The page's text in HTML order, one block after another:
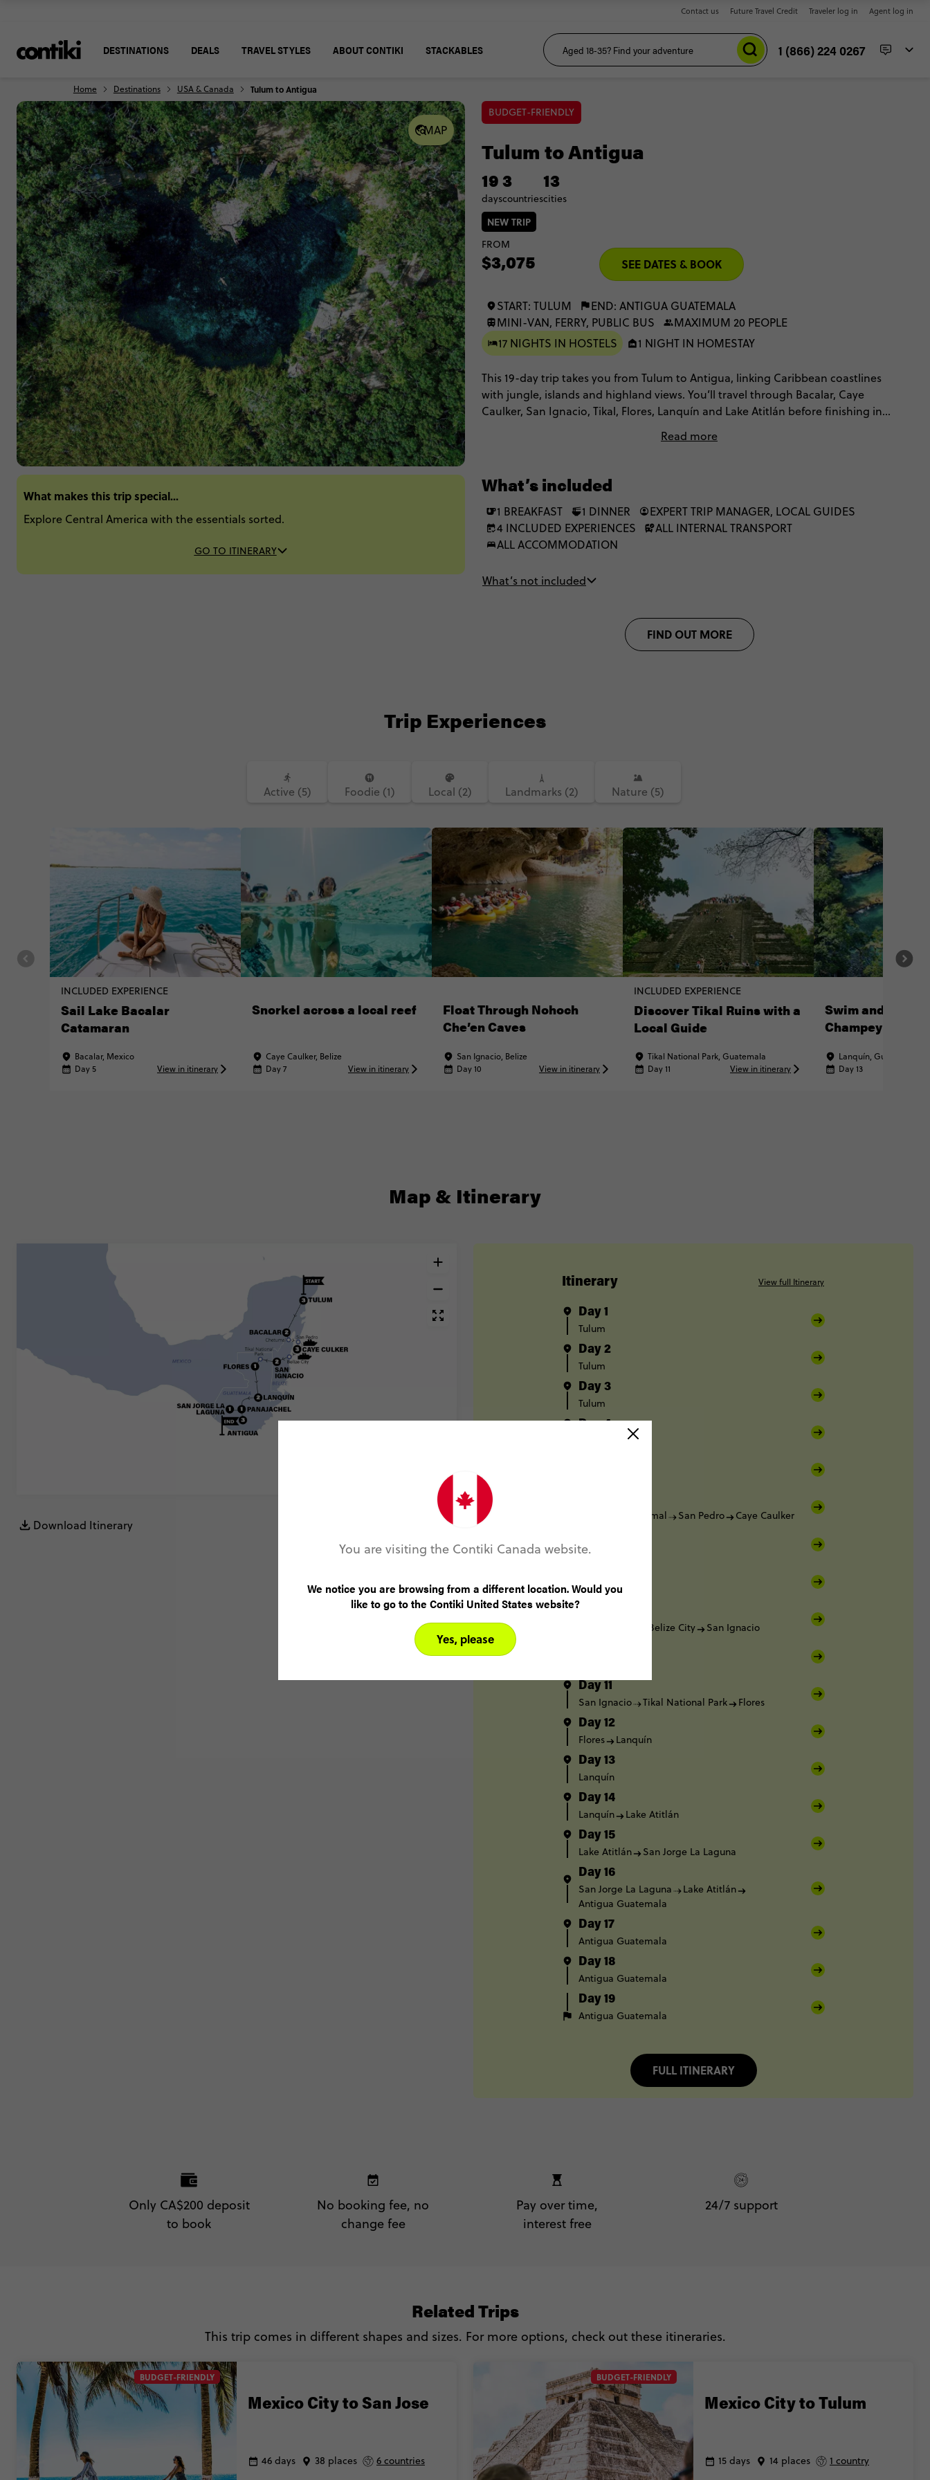
Contact us Future Travel Credit Traveler log in Agent log in
DESTINATIONS DEALS TRAVEL STYLES ABOUT CONTIKI STACKABLES 1 (866) 224 0267
Home Destinations USA & Canada Tulum to Antigua
MAP
What makes this trip special...
Explore Central America with the essentials sorted.
GO TO ITINERARY
BUDGET-FRIENDLY
Tulum to Antigua
19
days
3
countries
13
cities
NEW TRIP
FROM
$3,075 SEE DATES & BOOK
START: TULUM
END: ANTIGUA GUATEMALA
MINI-VAN, FERRY, PUBLIC BUS
MAXIMUM 20 PEOPLE
17 NIGHTS IN HOSTELS
1 NIGHT IN HOMESTAY
This 19-day trip takes you from Tulum to Antigua, linking Caribbean coastlines
with jungle, islands and highland views. You’ll travel through Bacalar, Caye
Caulker, San Ignacio, Tikal, Flores, Lanquín and Lake Atitlán before finishing in
days, a local homestay and plenty of free time to choose your own pace. You'll
freedom to do things your way.
Read more
What’s included
1 BREAKFAST 1 DINNER
EXPERT TRIP MANAGER, LOCAL GUIDES
4 INCLUDED EXPERIENCES
ALL INTERNAL TRANSPORT
ALL ACCOMMODATION
What’s not included
FIND OUT MORE
Trip Experiences
Active (5) Foodie (1) Local (2) Landmarks (2) Nature (5)
INCLUDED EXPERIENCE
Sail Lake Bacalar
Catamaran
Bacalar, Mexico
Day 5
View in itinerary
Snorkel across a local reef
Caye Caulker, Belize
Day 7
View in itinerary
Float Through Nohoch
Che’en Caves
San Ignacio, Belize
Day 10
View in itinerary
INCLUDED EXPERIENCE
Discover Tikal Ruins with a
Local Guide
Tikal National Park, Guatemala
Day 11
View in itinerary
Swim and
Champey
Lanquín, Guatemala
Day 13
Map & Itinerary
Download Itinerary
Itinerary View full Itinerary
Day 1
Tulum
Day 2
Tulum
Day 3
Tulum
Day 4
Bacalar
Chetumal San Pedro Caye Caulker
Caye Caulker
Caye Caulker
Belize City San Ignacio
Day 11
San Ignacio Tikal National Park Flores
Day 12
Flores Lanquín
Day 13
Lanquín
Day 14
Lanquín Lake Atitlán
Day 15
Lake Atitlán San Jorge La Laguna
Day 16
San Jorge La Laguna
Lake Atitlán
Antigua Guatemala
Day 17
Antigua Guatemala
Day 18
Antigua Guatemala
Day 19
Antigua Guatemala
FULL ITINERARY
Only CA$200 deposit
to book
No booking fee, no
change fee
Pay over time,
interest free
24/7 support
Related Trips
This trip comes in different shapes and sizes. For more options, check out these itineraries.
BUDGET-FRIENDLY
Mexico City to San Jose
46 days 38 places 6 countries
BUDGET-FRIENDLY
Mexico City to Tulum
15 days 14 places 1 country
You are visiting the Contiki Canada website.
We notice you are browsing from a different location. Would you
like to go to the Contiki United States website?
Yes, please